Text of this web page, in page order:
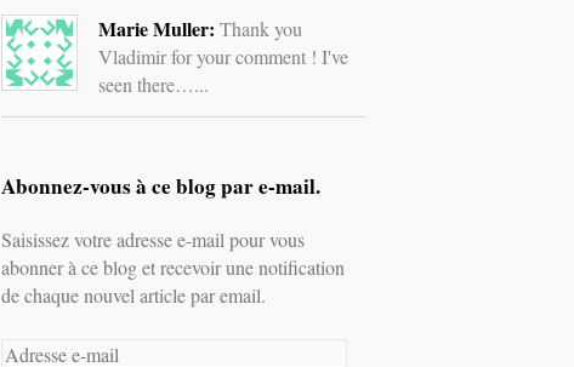
Marie Muller: Thank you
Vladimir for your comment ! I've
seen there…...
Abonnez-vous à ce blog par e-mail.
Saisissez votre adresse e-mail pour vous
abonner à ce blog et recevoir une notification
de chaque nouvel article par email.
Adresse